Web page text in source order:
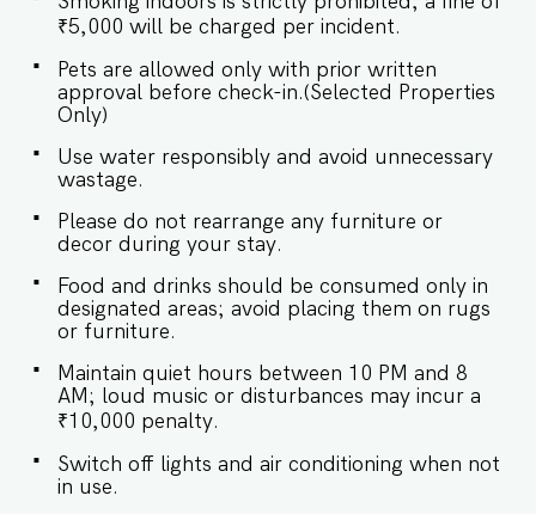
designed bedrooms, offering a restful ambiance
Sleeping Arrangements – 2 Bedrooms ♛ Master
Bedroom: King-size bed, Ensuite bathroom ♛
Bedroom 2: King-size bed, Ensuite bathroom ✔
with Hangers and Storage Space ★ BATHROOMS
Indulge in the thoughtfully designed bathrooms,
equipped with essential amenities for a
rejuvenating experience. ✔ Walk-In Shower ✔
Mirror ✔ Toilet ✔ Towels and Essential Toiletries
✔ Hot Water ★ KITCHEN & DINING AREA The
kitchen is equipped to meet your basic needs,
perfect for preparing light snacks or baby food.
For additional usage, prior approval is required.
✔ Stove ✔ Microwave ✔ Kettle ✔ Toaster ✔
Glassware ✔ Silverware ✔ Dishes and Bowls ✔
Dining Table with Seating for 4 Guests Book
your stay at El Rosario today for a relaxing and
luxurious Goan escape. Guest access Guests
staying at El Rosario will enjoy full access to an
₹5,000 will be charged per incident.
Pets are allowed only with prior written
approval before check-in.(Selected Properties
Only)
Use water responsibly and avoid unnecessary
wastage.
Please do not rearrange any furniture or
decor during your stay.
Food and drinks should be consumed only in
designated areas; avoid placing them on rugs
or furniture.
Maintain quiet hours between 10 PM and 8
AM; loud music or disturbances may incur a
₹10,000 penalty.
Switch off lights and air conditioning when not
in use.